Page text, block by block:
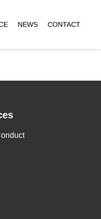
NEWS CONTACT